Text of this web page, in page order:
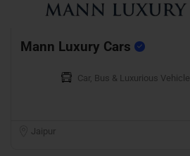
Mann Luxury Cars
Car, Bus & Luxurious Vehicle
Jaipur